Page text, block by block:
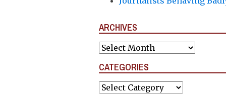
ARCHIVES
Archives
CATEGORIES
Categories